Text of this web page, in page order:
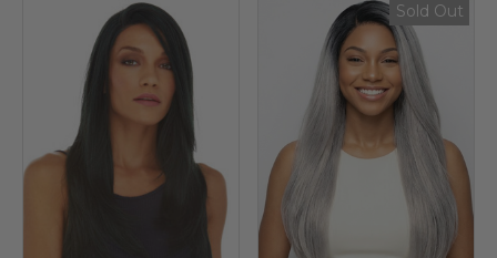
Assassin Wick Vincent
Sold Out